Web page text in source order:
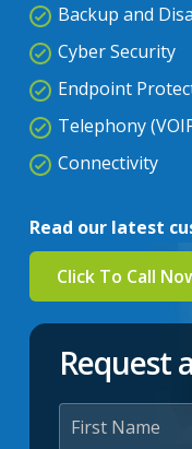
Backup and
Cyber Security
Endpoint
Telephony
Connectivity
Read our latest
Click To Call
Request